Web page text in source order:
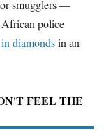
smugglers —
African police
diamondsin an
FEEL THE